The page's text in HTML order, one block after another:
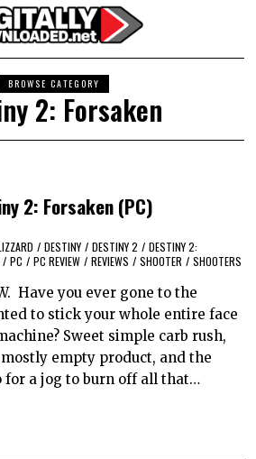
BROWSE CATEGORY
2: Forsaken
2: Forsaken (PC)
/ DESTINY / DESTINY 2 / DESTINY 2:
/ PC / PC REVIEW / REVIEWS / SHOOTER / SHOOTERS
Have you ever gone to the
to stick your whole entire face
Sweet simple carb rush,
empty product, and the
for a jog to burn off all that…